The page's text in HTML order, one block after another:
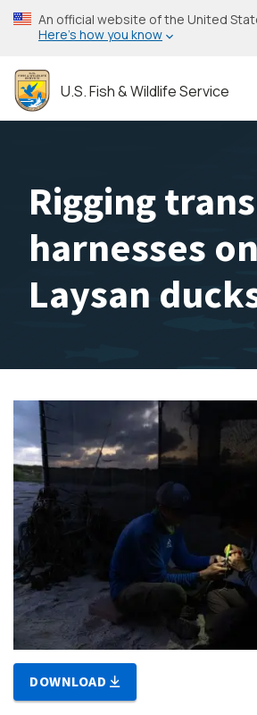
Skip
to
content
An official website of the United
Here’s how you know
U.S. Fish & Wildlife Service
Rigging
harnesses on
Laysan
DOWNLOAD